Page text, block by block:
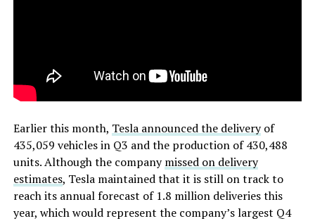
Earlier this month, Tesla announced the deliveryof
435,059 vehicles in Q3 and the production of 430,488
units. Although the companymissed on delivery
estimates, Tesla maintained that it is still on track to
reach its annual forecast of 1.8 million deliveries this
year, which would represent the company’s largest Q4